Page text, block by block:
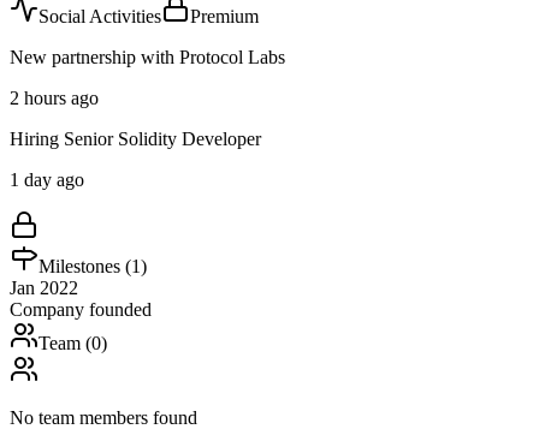
Social Activities
Premium
New partnership with Protocol Labs
2 hours ago
Hiring Senior Solidity Developer
1 day ago
Milestones (1)
Jan 2022
Company founded
Team (0)
No team members found